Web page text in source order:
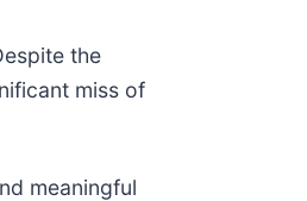
the
miss of
meaningful